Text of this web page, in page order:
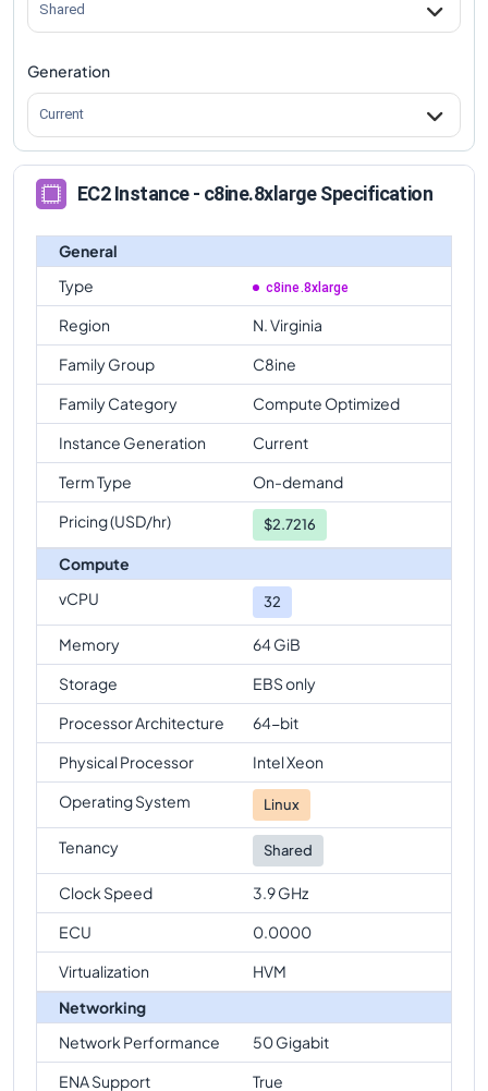
Shared
Generation
Current
EC2 Instance - c8ine.8xlarge Specification
General
Type
c8ine.8xlarge
Region
N. Virginia
Family Group
C8ine
Family Category
Compute Optimized
Instance Generation
Current
Term Type
On-demand
Pricing (USD/hr)
$2.7216
Compute
vCPU
32
Memory
64 GiB
Storage
EBS only
Processor Architecture
64-bit
Physical Processor
Intel Xeon
Operating System
Linux
Tenancy Shared
Clock Speed
3.9 GHz
ECU
0.0000
Virtualization
HVM
Networking
Network Performance
50 Gigabit
ENA Support
True